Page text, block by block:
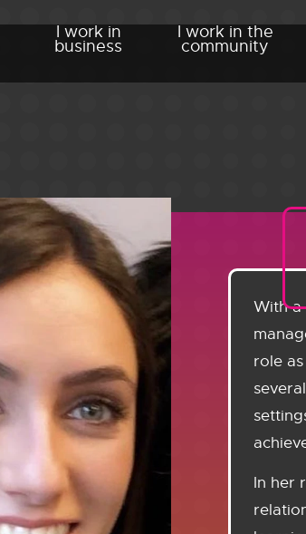
I work in
business
I work in the
community
With a
role
In her